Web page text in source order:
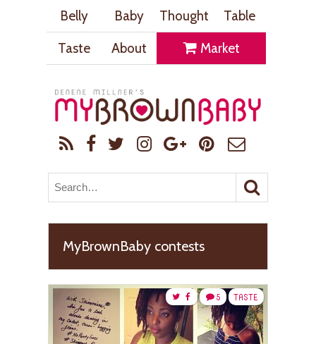
Belly Baby Thought
Table
Taste
About Market
MyBrownBaby contests
TASTE
5